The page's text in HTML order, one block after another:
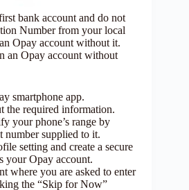
bank account and do not
Number from your local
Opay account without it.
an Opay account without
smartphone app.
the required information.
your phone’s range by
number supplied to it.
setting and create a secure
your Opay account.
where you are asked to enter
the “Skip for Now”